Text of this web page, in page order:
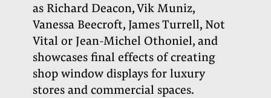
as Richard Deacon, Vik Muniz,
Vanessa Beecroft, James Turrell, Not
Vital or Jean-Michel Othoniel, and
showcases final effects of creating
shop window displays for luxury
stores and commercial spaces.